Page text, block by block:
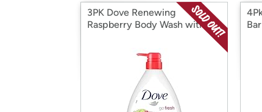
3PK Dove Renewing
Raspberry Body Wash with